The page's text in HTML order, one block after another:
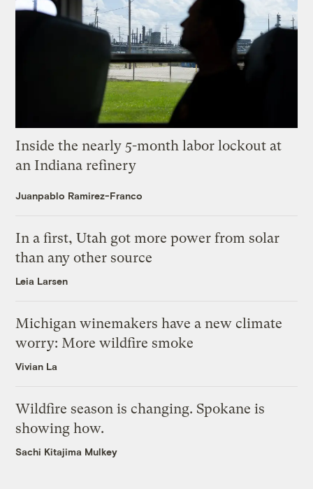
Inside the nearly 5-month labor lockout at
an Indiana refinery
Juanpablo Ramirez-Franco
In a first, Utah got more power from solar
than any other source
Leia Larsen
Michigan winemakers have a new climate
worry: More wildfire smoke
Vivian La
Wildfire season is changing. Spokane is
showing how.
Sachi Kitajima Mulkey